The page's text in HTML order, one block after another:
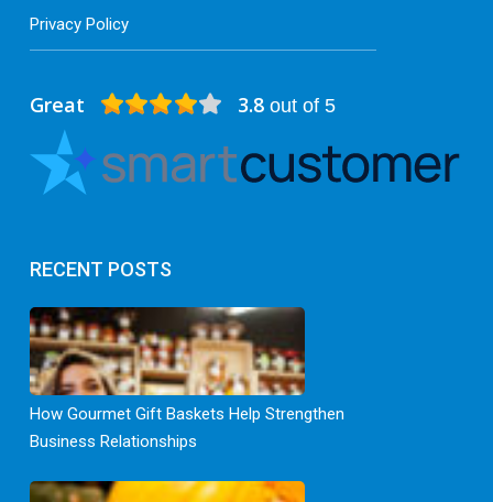
Great 3.8out of 5
RECENT POSTS
How Gourmet Gift Baskets Help Strengthen
Business Relationships
Privacy Policy